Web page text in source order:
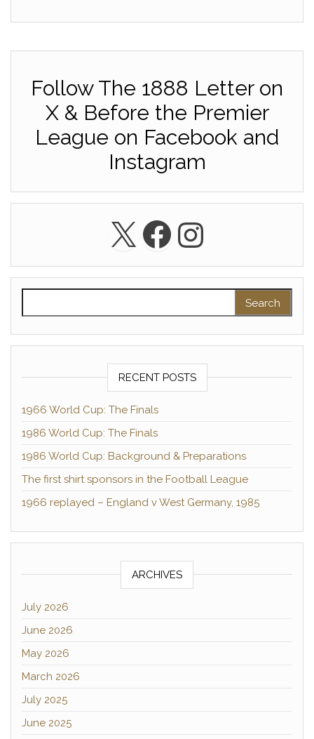
Follow The 1888 Letter on
X & Before the Premier
League on Facebook and
Instagram
X Facebook
RECENT POSTS
1966 World Cup: The Finals
1986 World Cup: The Finals
1986 World Cup: Background & Preparations
The first shirt sponsors in the Football League
1966 replayed – England v West Germany, 1985
ARCHIVES
July 2026
June 2026
May 2026
March 2026
July 2025
June 2025